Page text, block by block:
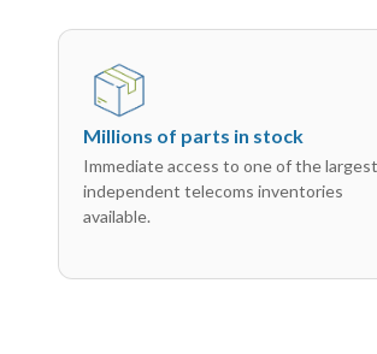
Millions of parts in stock
Immediate access to one of the largest
independent telecoms inventories
available.